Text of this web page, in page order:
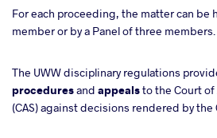
For each proceeding, the matter can be
member or by a Panel of three members.
The UWW disciplinary regulations
proceduresand appealsto the Court
(CAS) against decisions rendered by the